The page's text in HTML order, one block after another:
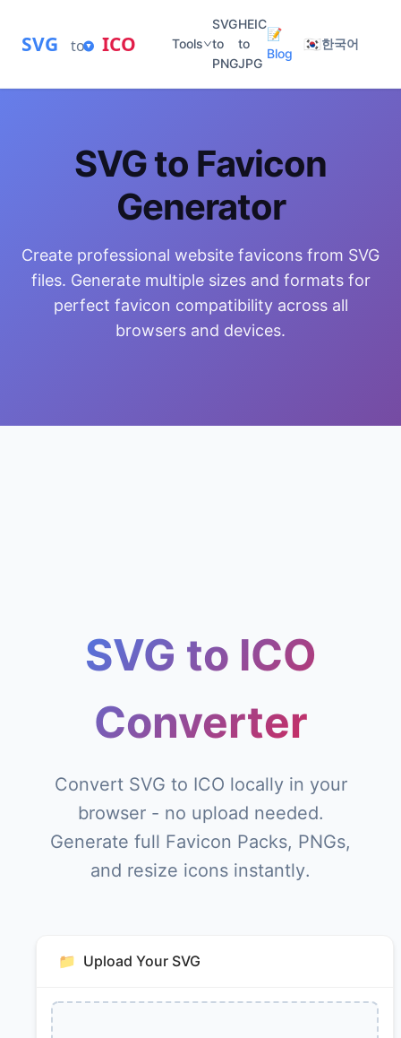
SVG to ICO Tools
SVG
to
PNG
HEIC
to
JPG
📝
Blog
🇰🇷한국어
SVG to Favicon
Generator
Create professional website favicons from SVG
files. Generate multiple sizes and formats for
perfect favicon compatibility across all
browsers and devices.
SVG to ICO
Converter
Convert SVG to ICO locally in your
browser - no upload needed.
Generate full Favicon Packs, PNGs,
and resize icons instantly.
📁 Upload Your SVG